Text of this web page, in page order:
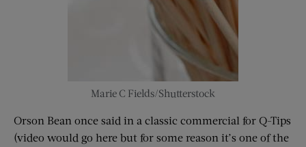
Marie C Fields/Shutterstock
Orson Bean once said in a classic commercial for Q-Tips
(video would go here but for some reason it’s one of the